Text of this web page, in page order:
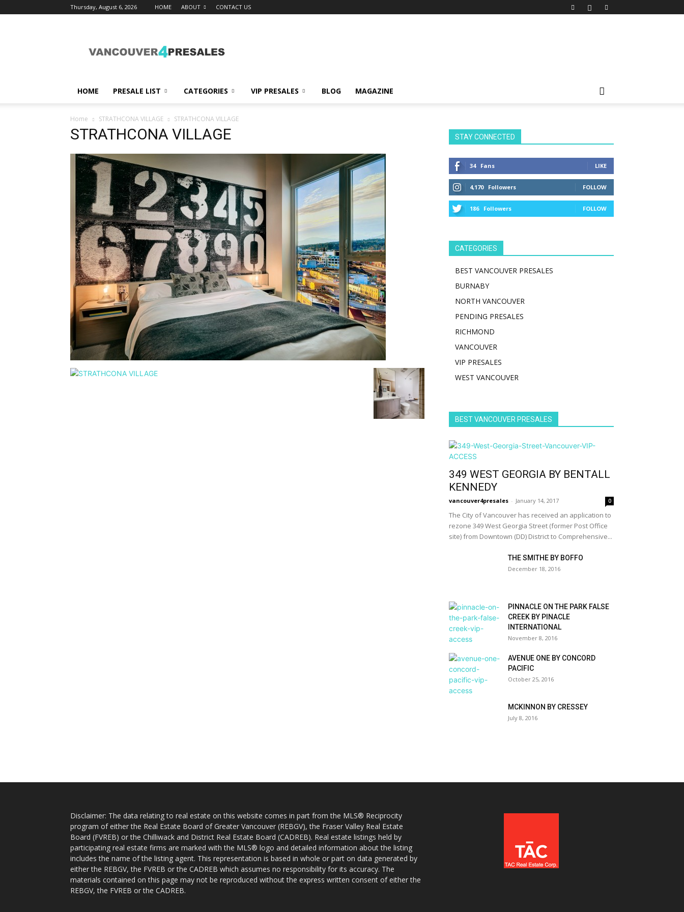
Thursday, August 6, 2026 HOME ABOUT CONTACT US
HOME PRESALE LIST CATEGORIES VIP PRESALES BLOG MAGAZINE
Home STRATHCONA VILLAGE STRATHCONA VILLAGE
STRATHCONA VILLAGE STAY CONNECTED
34 Fans LIKE
4,170 Followers FOLLOW
186 Followers FOLLOW
CATEGORIES
BEST VANCOUVER PRESALES
BURNABY
NORTH VANCOUVER
PENDING PRESALES
RICHMOND
VANCOUVER
VIP PRESALES
WEST VANCOUVER
BEST VANCOUVER PRESALES
349 WEST GEORGIA BY BENTALL
KENNEDY
vancouver4presales - January 14, 2017 0
The City of Vancouver has received an application to
rezone 349 West Georgia Street (former Post Office
site) from Downtown (DD) District to Comprehensive...
THE SMITHE BY BOFFO
December 18, 2016
PINNACLE ON THE PARK FALSE
CREEK BY PINACLE
INTERNATIONAL
November 8, 2016
AVENUE ONE BY CONCORD
PACIFIC
October 25, 2016
MCKINNON BY CRESSEY
July 8, 2016
Disclaimer: The data relating to real estate on this website comes in part from the MLS® Reciprocity
program of either the Real Estate Board of Greater Vancouver (REBGV), the Fraser Valley Real Estate
Board (FVREB) or the Chilliwack and District Real Estate Board (CADREB). Real estate listings held by
participating real estate firms are marked with the MLS® logo and detailed information about the listing
includes the name of the listing agent. This representation is based in whole or part on data generated by
either the REBGV, the FVREB or the CADREB which assumes no responsibility for its accuracy. The
materials contained on this page may not be reproduced without the express written consent of either the
REBGV, the FVREB or the CADREB.